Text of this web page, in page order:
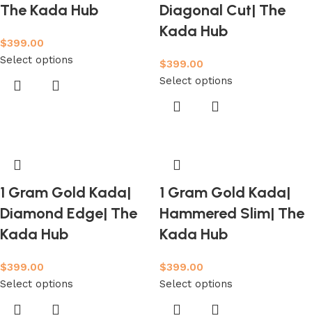
The Kada Hub
$399.00
Select options
Diagonal Cut| The
Kada Hub
$399.00
Select options
1 Gram Gold Kada|
Diamond Edge| The
Kada Hub
$399.00
Select options
1 Gram Gold Kada|
Hammered Slim| The
Kada Hub
$399.00
Select options